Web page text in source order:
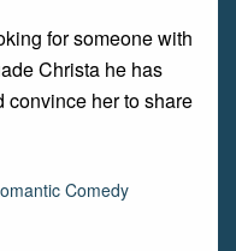
for someone with
Christa he has
convince her to share
Comedy